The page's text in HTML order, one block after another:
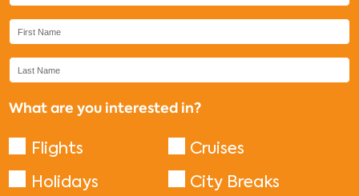
What are you interested in?
Flights
Cruises
Holidays
City Breaks